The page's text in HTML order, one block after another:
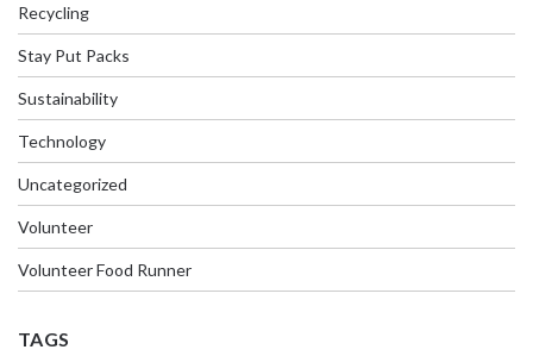
Recycling
Stay Put Packs
Sustainability
Technology
Uncategorized
Volunteer
Volunteer Food Runner
TAGS